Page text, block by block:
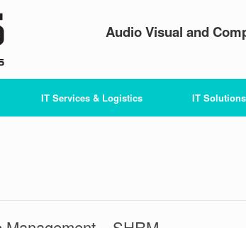
Audio Visual and
IT Services & Logistics IT Solutions